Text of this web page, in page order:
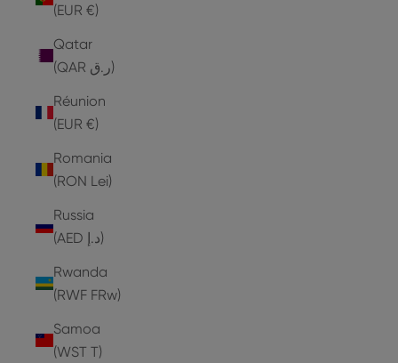
(EUR €)
Qatar
(QAR ر.ق)
Réunion
(EUR €)
Romania
(RON Lei)
Russia
(AED د.إ)
Rwanda
(RWF FRw)
Samoa
(WST T)